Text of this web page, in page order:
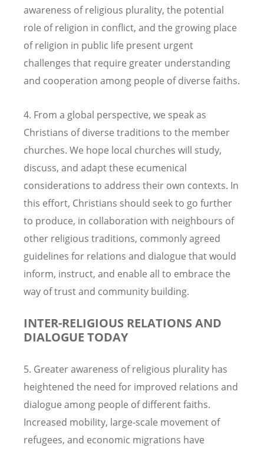
awareness of religious plurality, the potential
role of religion in conflict, and the growing place
of religion in public life present urgent
challenges that require greater understanding
and cooperation among people of diverse faiths.
4. From a global perspective, we speak as
Christians of diverse traditions to the member
churches. We hope local churches will study,
discuss, and adapt these ecumenical
considerations to address their own contexts. In
this effort, Christians should seek to go further
to produce, in collaboration with neighbours of
other religious traditions, commonly agreed
guidelines for relations and dialogue that would
inform, instruct, and enable all to embrace the
way of trust and community building.
INTER-RELIGIOUS RELATIONS AND
DIALOGUE TODAY
5. Greater awareness of religious plurality has
heightened the need for improved relations and
dialogue among people of different faiths.
Increased mobility, large-scale movement of
refugees, and economic migrations have